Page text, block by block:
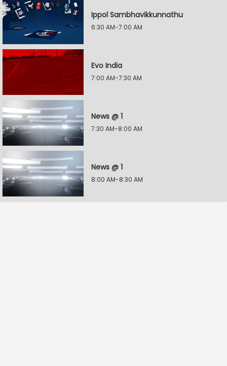
Ippol Sambhavikkunnathu
6:30 AM-7:00 AM
Evo India
7:00 AM-7:30 AM
News @ 1
7:30 AM-8:00 AM
News @ 1
8:00 AM-8:30 AM